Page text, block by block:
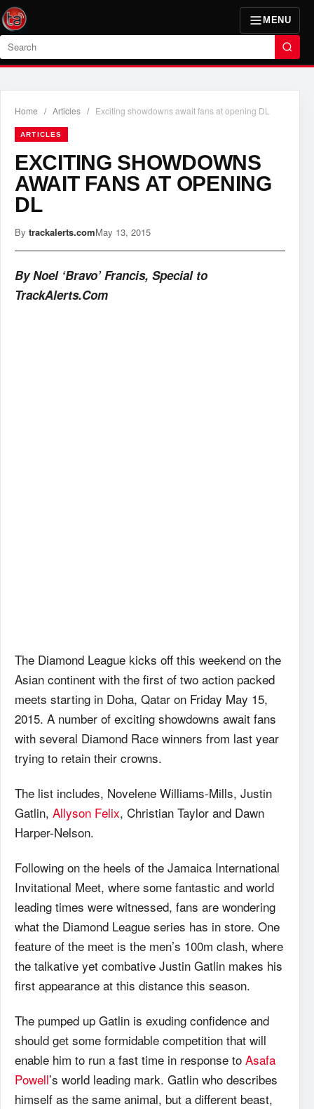
MENU
Search
Home / Articles / Exciting showdowns await fans at opening DL
ARTICLES
EXCITING SHOWDOWNS
AWAIT FANS AT OPENING
DL
By trackalerts.comMay 13, 2015
By Noel ‘Bravo’ Francis, Special to
TrackAlerts.Com
The Diamond League kicks off this weekend on the
Asian continent with the first of two action packed
meets starting in Doha, Qatar on Friday May 15,
2015. A number of exciting showdowns await fans
with several Diamond Race winners from last year
trying to retain their crowns.
The list includes, Novelene Williams-Mills, Justin
Gatlin, Allyson Felix, Christian Taylor and Dawn
Harper-Nelson.
Following on the heels of the Jamaica International
Invitational Meet, where some fantastic and world
leading times were witnessed, fans are wondering
what the Diamond League series has in store. One
feature of the meet is the men’s 100m clash, where
the talkative yet combative Justin Gatlin makes his
first appearance at this distance this season.
The pumped up Gatlin is exuding confidence and
should get some formidable competition that will
enable him to run a fast time in response to Asafa
Powell’s world leading mark. Gatlin who describes
himself as the same animal, but a different beast,